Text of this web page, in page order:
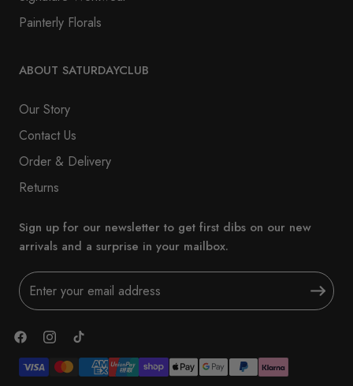
Painterly Florals
ABOUT SATURDAYCLUB
Our Story
Contact Us
Order & Delivery
Returns
Sign up for our newsletter to get first dibs on our new
arrivals and a surprise in your mailbox.